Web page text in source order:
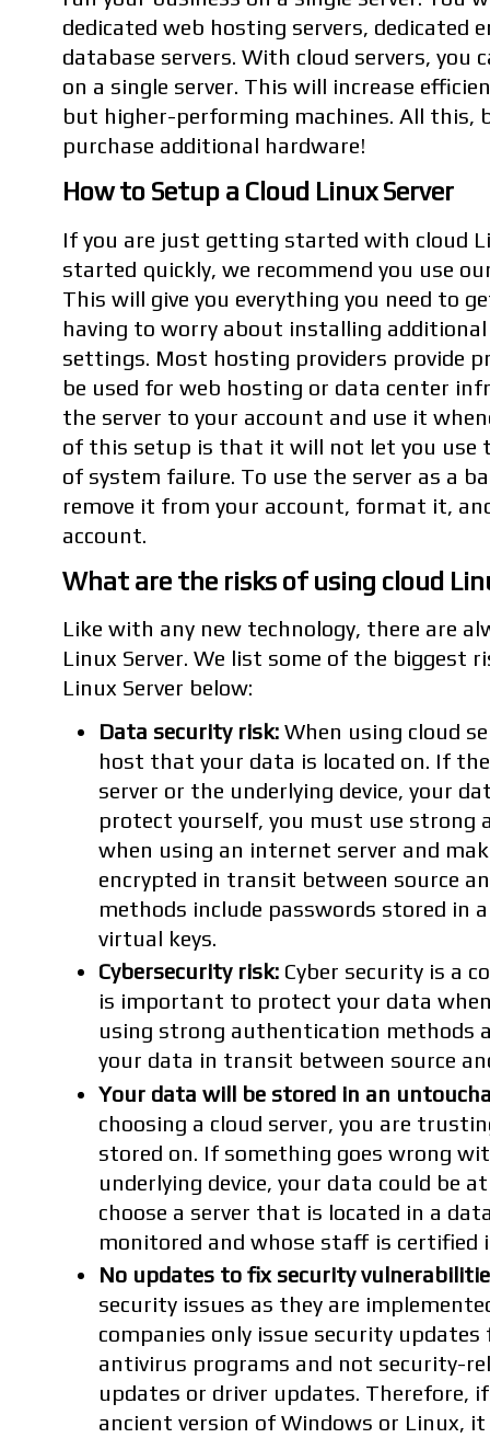
dedicated web hosting servers, dedicated
database servers. With cloud servers,
on a single server. This will increase
but higher-performing machines. All
purchase additional hardware!
How to Setup a Cloud Linux Server
If you are just getting started with cloud
started quickly, we recommend you use
This will give you everything you need to
having to worry about installing
settings. Most hosting providers provide
be used for web hosting or data center
the server to your account and use it
of this setup is that it will not let you use
of system failure. To use the server as a
remove it from your account, format it,
account.
What are the risks of using cloud
Like with any new technology, there are
Linux Server. We list some of the biggest
Linux Server below:
Data security risk: When using cloud
host that your data is located on. If
server or the underlying device, your
protect yourself, you must use strong
when using an internet server and
encrypted in transit between source
methods include passwords stored in
virtual keys.
Cybersecurity risk: Cyber security is a
is important to protect your data
using strong authentication methods
your data in transit between source
Your data will be stored in an
choosing a cloud server, you are
stored on. If something goes wrong
underlying device, your data could be
choose a server that is located in a
monitored and whose staff is certified
No updates to fix security
security issues as they are
companies only issue security
antivirus programs and not security-
updates or driver updates. Therefore,
ancient version of Windows or Linux,